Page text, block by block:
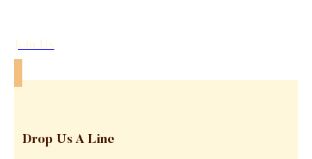
Join Us
Drop Us A Line